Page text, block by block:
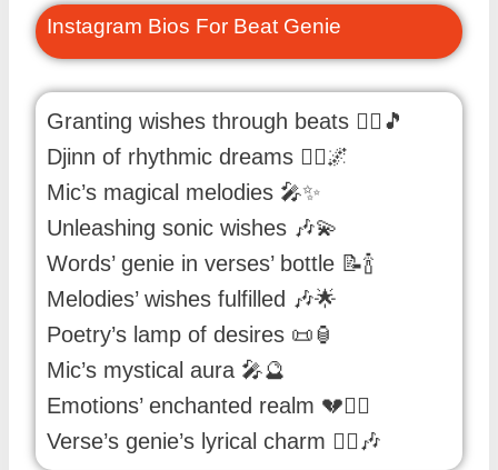
Instagram Bios For Beat Genie
Granting wishes through beats 🧞‍♂️🎵
Djinn of rhythmic dreams 🧞‍♂️🌌
Mic’s magical melodies 🎤✨
Unleashing sonic wishes 🎶💫
Words’ genie in verses’ bottle 📝🍾
Melodies’ wishes fulfilled 🎶🌟
Poetry’s lamp of desires 📜🏮
Mic’s mystical aura 🎤🔮
Emotions’ enchanted realm 💔🧚‍♂️
Verse’s genie’s lyrical charm 🧞‍♂️🎶